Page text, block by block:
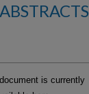
is currently